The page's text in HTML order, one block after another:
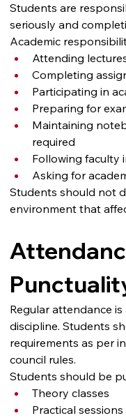
Students are
seriously and
Academic
Attending
Completing
Participating in
Preparing for
Maintaining
required
Following faculty
Asking for
Students should not
environment that
Regular attendance
discipline. Students
requirements as per
council rules.
Students should be
Theory classes
Practical sessions